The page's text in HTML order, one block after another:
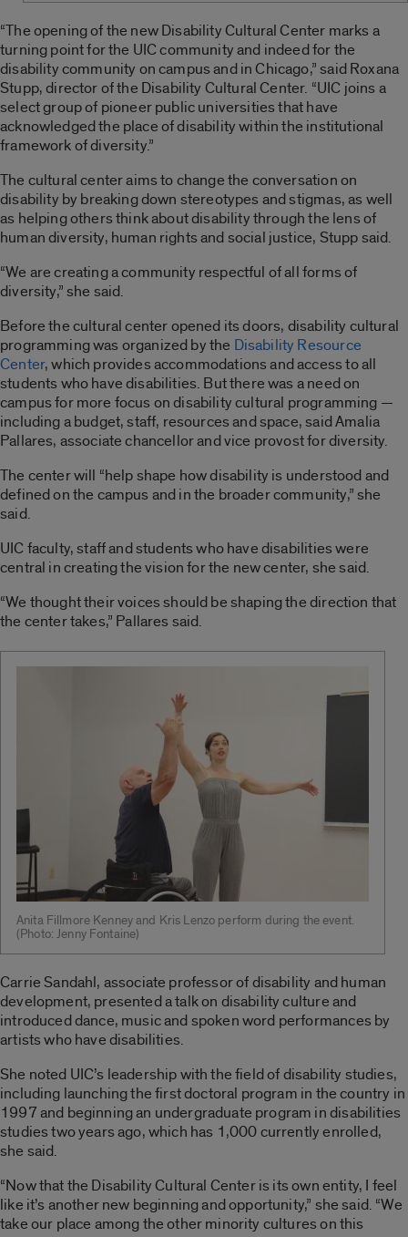
“The opening of the new Disability Cultural Center marks a
turning point for the UIC community and indeed for the
disability community on campus and in Chicago,” said Roxana
Stupp, director of the Disability Cultural Center. “UIC joins a
select group of pioneer public universities that have
acknowledged the place of disability within the institutional
framework of diversity.”
The cultural center aims to change the conversation on
disability by breaking down stereotypes and stigmas, as well
as helping others think about disability through the lens of
human diversity, human rights and social justice, Stupp said.
“We are creating a community respectful of all forms of
diversity,” she said.
Before the cultural center opened its doors, disability cultural
programming was organized by the Disability Resource
Center, which provides accommodations and access to all
students who have disabilities. But there was a need on
campus for more focus on disability cultural programming —
including a budget, staff, resources and space, said Amalia
Pallares, associate chancellor and vice provost for diversity.
The center will “help shape how disability is understood and
defined on the campus and in the broader community,” she
said.
UIC faculty, staff and students who have disabilities were
central in creating the vision for the new center, she said.
“We thought their voices should be shaping the direction that
the center takes,” Pallares said.
Anita Fillmore Kenney and Kris Lenzo perform during the event.
(Photo: Jenny Fontaine)
Carrie Sandahl, associate professor of disability and human
development, presented a talk on disability culture and
introduced dance, music and spoken word performances by
artists who have disabilities.
She noted UIC’s leadership with the field of disability studies,
including launching the first doctoral program in the country in
1997 and beginning an undergraduate program in disabilities
studies two years ago, which has 1,000 currently enrolled,
she said.
“Now that the Disability Cultural Center is its own entity, I feel
like it’s another new beginning and opportunity,” she said. “We
take our place among the other minority cultures on this